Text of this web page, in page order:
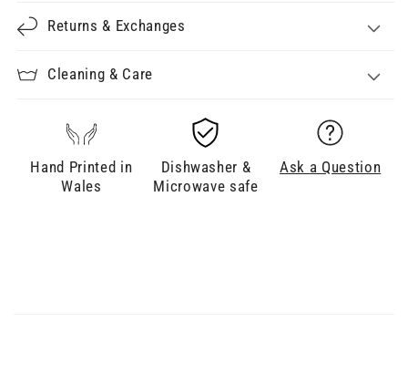
Returns & Exchanges
Cleaning & Care
Hand Printed in
Wales
Dishwasher &
Microwave safe
Ask a Question